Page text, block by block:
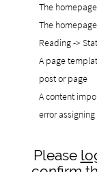
The
The
Reading ->
A page
post or page
A content
error
Please